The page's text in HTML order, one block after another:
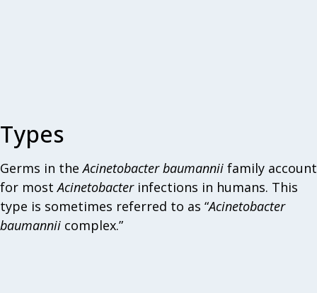
Types
Germs in the Acinetobacter baumannii family account
for mostAcinetobacterinfections in humans. This
type is sometimes referred to as “Acinetobacter
baumannii complex.”